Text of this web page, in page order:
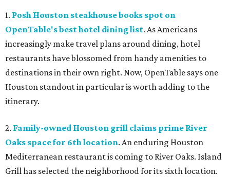
1. Posh Houston steakhouse books spot on
OpenTable's best hotel dining list. As Americans
increasingly make travel plans around dining, hotel
restaurants have blossomed from handy amenities to
destinations in their own right. Now, OpenTable says one
Houston standout in particular is worth adding to the
itinerary.
2. Family-owned Houston grill claims prime River
Oaks space for 6th location. An enduring Houston
Mediterranean restaurant is coming to River Oaks. Island
Grill has selected the neighborhood for its sixth location.